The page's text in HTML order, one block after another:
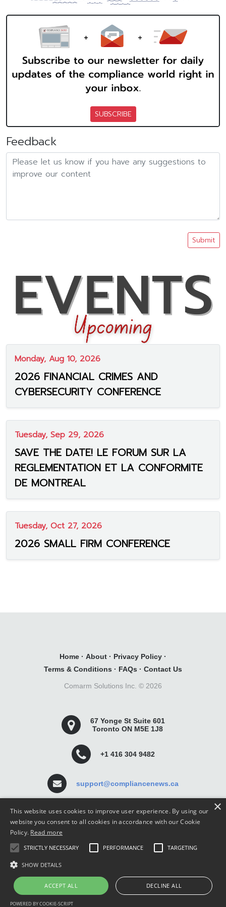
SUBSCRIBE
Feedback
Submit
Monday, Aug 10, 2026
2026 FINANCIAL CRIMES AND
CYBERSECURITY CONFERENCE
Tuesday, Sep 29, 2026
SAVE THE DATE! LE FORUM SUR LA
REGLEMENTATION ET LA CONFORMITE
DE MONTREAL
Tuesday, Oct 27, 2026
2026 SMALL FIRM CONFERENCE
Home · About · Privacy Policy ·
Terms & Conditions · FAQs · Contact Us
Comarm Solutions Inc. © 2026
67 Yonge St Suite 601
Toronto ON M5E 1J8
+1 416 304 9482
support@compliancenews.ca
Compliance News is a website dedicated to keeping
securities compliance professionals up-to-date and well
This website uses cookies to improve user experience. By using our
website you consent to all cookies in accordance with our Cookie
Policy. Read more
STRICTLY NECESSARY PERFORMANCE TARGETING
SHOW DETAILS
ACCEPT ALL DECLINE ALL
POWERED BY COOKIE-SCRIPT
×